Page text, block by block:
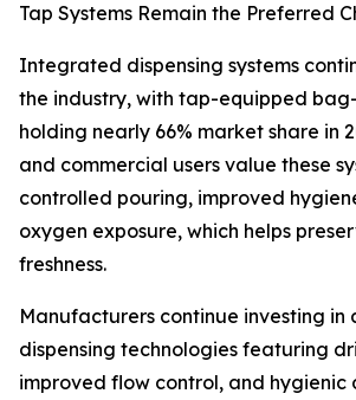
Tap Systems Remain the Preferred
Integrated dispensing systems
the industry, with tap-equipped
holding nearly 66% market share in
and commercial users value these
controlled pouring, improved
oxygen exposure, which helps
freshness.
Manufacturers continue investing in
dispensing technologies featuring
improved flow control, and hygienic